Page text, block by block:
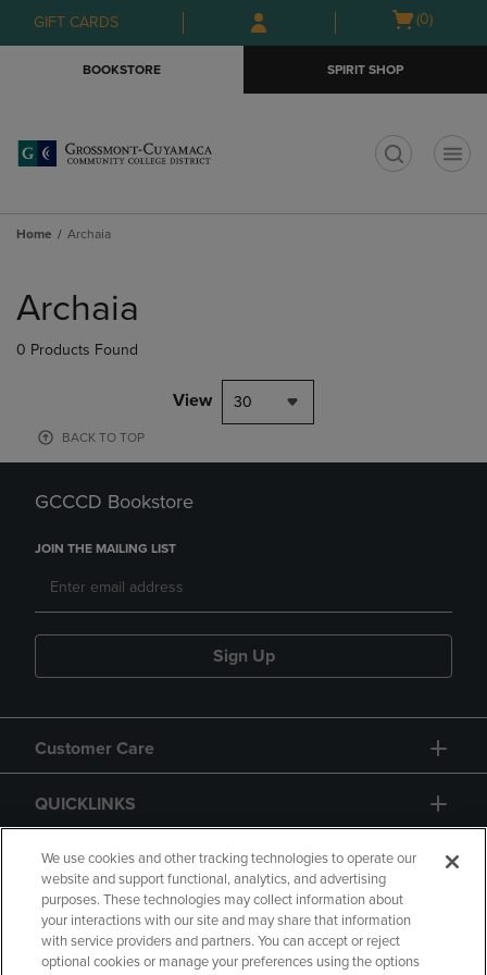
Skip
to
Skip
to
menu
GIFT CARDS
Open
(0)
BOOKSTORE SPIRIT SHOP
Home Archaia
products
Archaia
0 Products Found
View 30
BACK TO TOP
GCCCD Bookstore
JOIN THE MAILING LIST
Sign Up
Customer Care
QUICKLINKS
GIFT CARD
We use cookies and other tracking technologies to operate our
website and support functional, analytics, and advertising
purposes. These technologies may collect information about
your interactions with our site and may share that information
with service providers and partners. You can accept or reject
optional cookies or manage your preferences using the options